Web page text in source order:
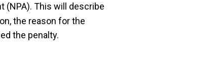
(NPA). This will describe
the reason for the
the penalty.